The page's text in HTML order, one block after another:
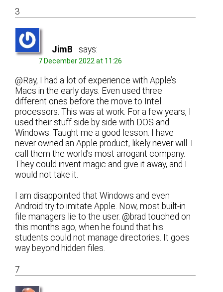
3
JimB says:
7 December 2022 at 11:26
@Ray, I had a lot of experience with Apple’s
Macs in the early days. Even used three
different ones before the move to Intel
processors. This was at work. For a few years, I
used their stuff side by side with DOS and
Windows. Taught me a good lesson. I have
never owned an Apple product, likely never will. I
call them the world’s most arrogant company.
They could invent magic and give it away, and I
would not take it.
I am disappointed that Windows and even
Android try to imitate Apple. Now, most built-in
file managers lie to the user. @brad touched on
this months ago, when he found that his
students could not manage directories. It goes
way beyond hidden files.
7